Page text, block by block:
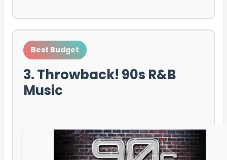
Best Budget
3. Throwback! 90s R&B
Music